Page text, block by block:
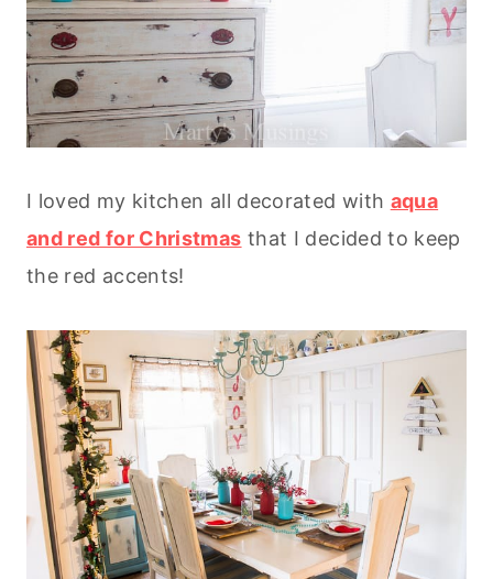
I loved my kitchen all decorated with aqua
and red for Christmas that I decided to keep
the red accents!